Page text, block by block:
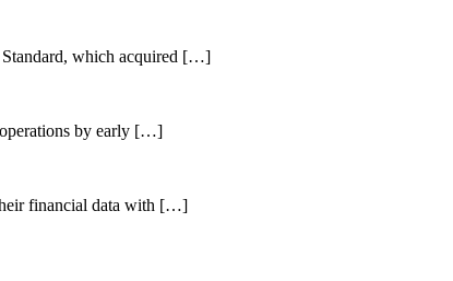
Standard, which acquired […]
operations by early […]
financial data with […]